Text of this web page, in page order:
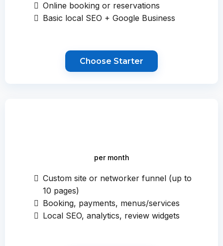
Online booking or reservations
Basic local SEO + Google Business
Choose Starter
per month
Custom site or networker funnel (up to
10 pages)
Booking, payments, menus/services
Local SEO, analytics, review widgets